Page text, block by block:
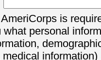
is
personal